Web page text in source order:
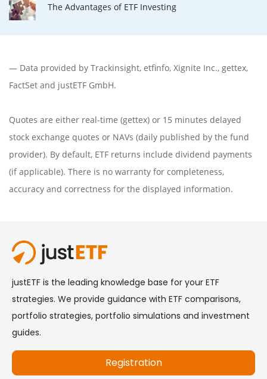
The Advantages of ETF Investing
— Data provided by Trackinsight, etfinfo, Xignite Inc., gettex,
FactSet and justETF GmbH.
Quotes are either real-time (gettex) or 15 minutes delayed
stock exchange quotes or NAVs (daily published by the fund
provider). By default, ETF returns include dividend payments
(if applicable). There is no warranty for completeness,
accuracy and correctness for the displayed information.